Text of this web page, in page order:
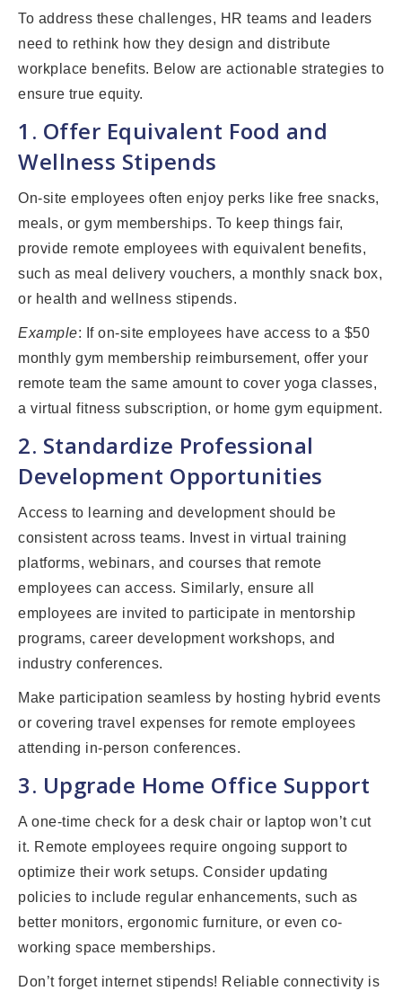
To address these challenges, HR teams and leaders
need to rethink how they design and distribute
workplace benefits. Below are actionable strategies to
ensure true equity.
1. Offer Equivalent Food and
Wellness Stipends
On-site employees often enjoy perks like free snacks,
meals, or gym memberships. To keep things fair,
provide remote employees with equivalent benefits,
such as meal delivery vouchers, a monthly snack box,
or health and wellness stipends.
Example: If on-site employees have access to a $50
monthly gym membership reimbursement, offer your
remote team the same amount to cover yoga classes,
a virtual fitness subscription, or home gym equipment.
2. Standardize Professional
Development Opportunities
Access to learning and development should be
consistent across teams. Invest in virtual training
platforms, webinars, and courses that remote
employees can access. Similarly, ensure all
employees are invited to participate in mentorship
programs, career development workshops, and
industry conferences.
Make participation seamless by hosting hybrid events
or covering travel expenses for remote employees
attending in-person conferences.
3. Upgrade Home Office Support
A one-time check for a desk chair or laptop won’t cut
it. Remote employees require ongoing support to
optimize their work setups. Consider updating
policies to include regular enhancements, such as
better monitors, ergonomic furniture, or even co-
working space memberships.
Don’t forget internet stipends! Reliable connectivity is